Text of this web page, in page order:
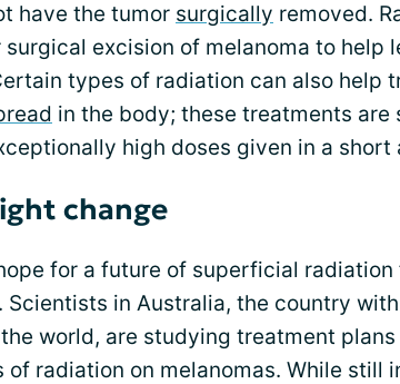
have the tumor surgically removed.
excision of melanoma to help
types of radiation can also help
in the body; these treatments are
high doses given in a short
change
for a future of superficial
Scientists in Australia, the country
world, are studying treatment
of radiation on melanomas. While still